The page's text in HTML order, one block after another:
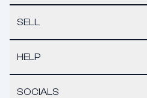
SELL
HELP
SOCIALS